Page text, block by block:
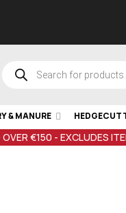
& MANURE
€150 - EXCLUDES